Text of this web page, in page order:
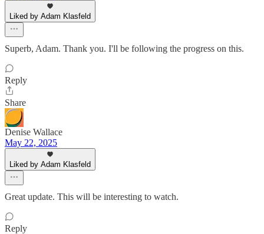
Liked by Adam Klasfeld
Superb, Adam. Thank you. I'll be following the progress on this.
Reply
Share
Denise Wallace
May 22, 2025
Liked by Adam Klasfeld
Great update. This will be interesting to watch.
Reply